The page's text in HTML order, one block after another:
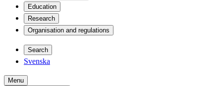
Education
Research
Organisation and regulations
Search
Svenska
Menu